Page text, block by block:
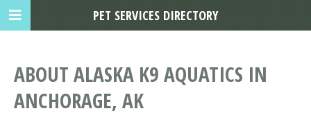
ABOUT ALASKA K9 AQUATICS IN
ANCHORAGE, AK
PET SERVICES DIRECTORY